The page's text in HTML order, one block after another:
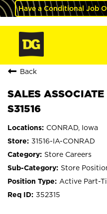
Have a Conditional Job
Back
SALES
S31516
CONRAD, Iowa
31516-IA-CONRAD
Store Careers
Store
Active Part-
352315